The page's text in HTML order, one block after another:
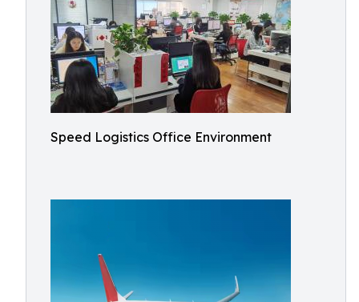
Speed Logistics Office Environment